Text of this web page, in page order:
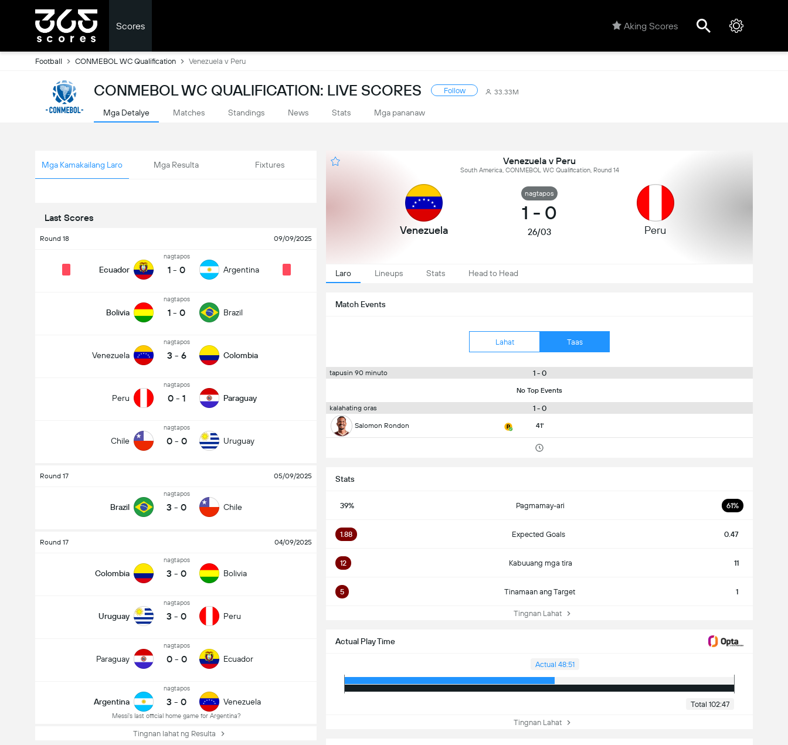
Scores Aking Scores
Football CONMEBOL WC Qualification Venezuela v Peru
CONMEBOL WC QUALIFICATION: LIVE SCORES Follow 33.33M
Mga Detalye Matches Standings News Stats Mga pananaw
Mga Kamakailang Laro Mga Resulta Fixtures
Last Scores
Round 18 09/09/2025
Ecuador
nagtapos
1 - 0 Argentina
Bolivia
nagtapos
1 - 0 Brazil
Venezuela
nagtapos
3 - 6 Colombia
Peru
nagtapos
0 - 1 Paraguay
Chile
nagtapos
0 - 0 Uruguay
Round 17 05/09/2025
Brazil
nagtapos
3 - 0 Chile
Round 17 04/09/2025
Colombia
nagtapos
3 - 0 Bolivia
Uruguay
nagtapos
3 - 0 Peru
Paraguay
nagtapos
0 - 0 Ecuador
Argentina
nagtapos
3 - 0
Messi's last official home game for Argentina?
Venezuela
Tingnan lahat ng Resulta
Venezuela v Peru
South America, CONMEBOL WC Qualification, Round 14
Venezuela
nagtapos
1 - 0
26/03 Peru
Laro Lineups Stats Head to Head
Match Events
Lahat Taas
tapusin 90 minuto 1 - 0
No Top Events
kalahating oras 1 - 0
Salomon Rondon 41'
Stats
39% Pagmamay-ari 61%
1.88 Expected Goals 0.47
12 Kabuuang mga tira 11
5 Tinamaan ang Target 1
Tingnan Lahat
Actual Play Time
Actual 48:51
Total 102:47
Tingnan Lahat